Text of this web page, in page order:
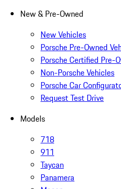
New & Pre-Owned
New Vehicles
Porsche Pre-Owned
Porsche Certified Pre-
Non-Porsche Vehicles
Porsche Car
Request Test Drive
Models
718
911
Taycan
Panamera